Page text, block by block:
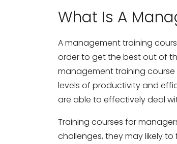
What Is A
A management training
order to get the best out of
management training
levels of productivity and
are able to effectively deal
Training courses for
challenges, they may likely